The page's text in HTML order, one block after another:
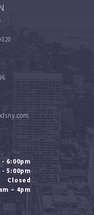
6:00pm
5:00pm
Closed
– 4pm